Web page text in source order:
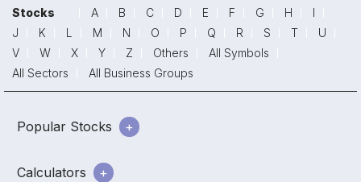
Stocks A B C D E F G H
I
J
K L M N O P Q R S T
U
V
W X Y Z Others
All Symbols
All Sectors
All Business Groups
Popular Stocks
Calculators